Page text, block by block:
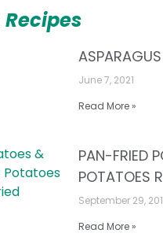
Recipes
June 7, 2021
Read More »
PAN-FRIED
POTATOES
September 29,
Read More »